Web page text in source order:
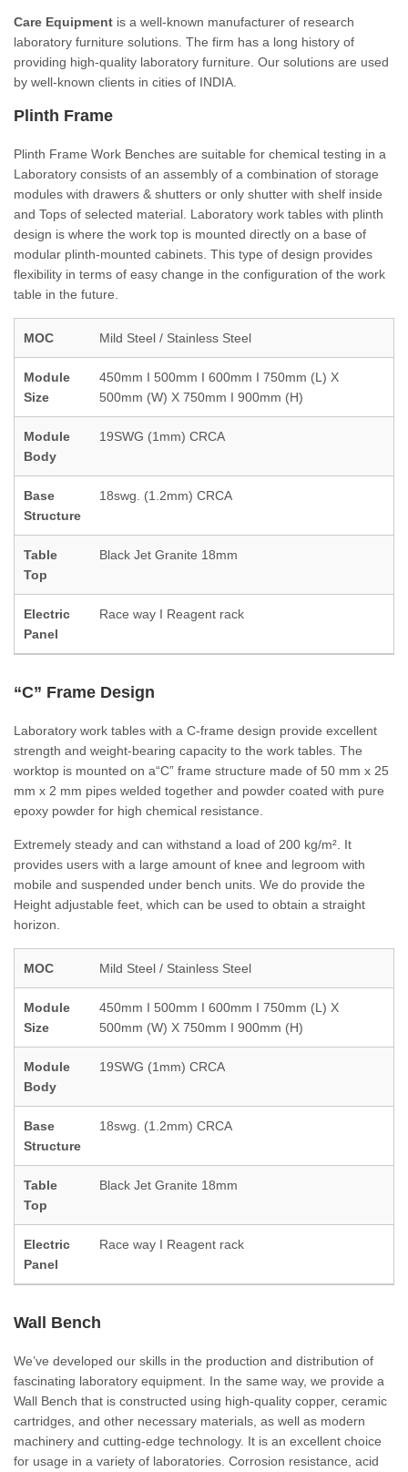
Care Equipment is a well-known manufacturer of research
laboratory furniture solutions. The firm has a long history of
providing high-quality laboratory furniture. Our solutions are used
by well-known clients in cities of INDIA.
Plinth Frame
Plinth Frame Work Benches are suitable for chemical testing in a
Laboratory consists of an assembly of a combination of storage
modules with drawers & shutters or only shutter with shelf inside
and Tops of selected material. Laboratory work tables with plinth
design is where the work top is mounted directly on a base of
modular plinth-mounted cabinets. This type of design provides
flexibility in terms of easy change in the configuration of the work
table in the future.
MOC Mild Steel / Stainless Steel
Module
Size
450mm I 500mm I 600mm I 750mm (L) X
500mm (W) X 750mm I 900mm (H)
Module
Body
19SWG (1mm) CRCA
Base
Structure
18swg. (1.2mm) CRCA
Table
Top
Black Jet Granite 18mm
Electric
Panel
Race way I Reagent rack
“C” Frame Design
Laboratory work tables with a C-frame design provide excellent
strength and weight-bearing capacity to the work tables. The
worktop is mounted on a“C” frame structure made of 50 mm x 25
mm x 2 mm pipes welded together and powder coated with pure
epoxy powder for high chemical resistance.
Extremely steady and can withstand a load of 200 kg/m². It
provides users with a large amount of knee and legroom with
mobile and suspended under bench units. We do provide the
Height adjustable feet, which can be used to obtain a straight
horizon.
MOC Mild Steel / Stainless Steel
Module
Size
450mm I 500mm I 600mm I 750mm (L) X
500mm (W) X 750mm I 900mm (H)
Module
Body
19SWG (1mm) CRCA
Base
Structure
18swg. (1.2mm) CRCA
Table
Top
Black Jet Granite 18mm
Electric
Panel
Race way I Reagent rack
Wall Bench
We’ve developed our skills in the production and distribution of
fascinating laboratory equipment. In the same way, we provide a
Wall Bench that is constructed using high-quality copper, ceramic
cartridges, and other necessary materials, as well as modern
machinery and cutting-edge technology. It is an excellent choice
for usage in a variety of laboratories. Corrosion resistance, acid